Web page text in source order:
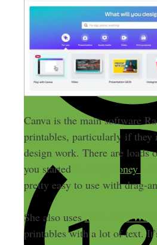
Canva is the main software
printables, particularly if they
design work. There are loads
you started
making money
pretty easy to use with drag-
She also usesMicrosoft Word
printables with a lot of text.